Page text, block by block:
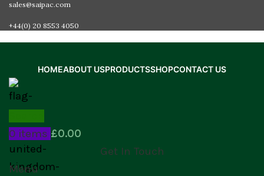
sales@saipac.com
+44(0) 20 8553 4050
HOMEABOUT USPRODUCTSSHOPCONTACT US
0 items £0.00
Get In Touch
Menu